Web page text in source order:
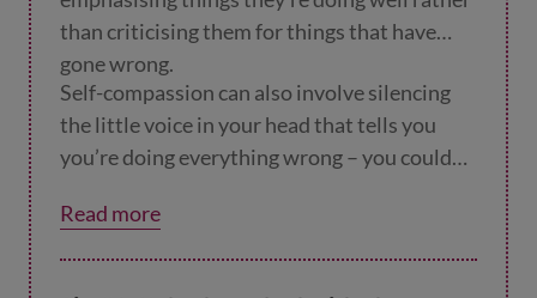
than criticising them for things that have
gone wrong.
Self-compassion can also involve silencing
the little voice in your head that tells you
you’re doing everything wrong – you could
way they’d talk to a friend, with kindness,
respect and gentleness.
Read more